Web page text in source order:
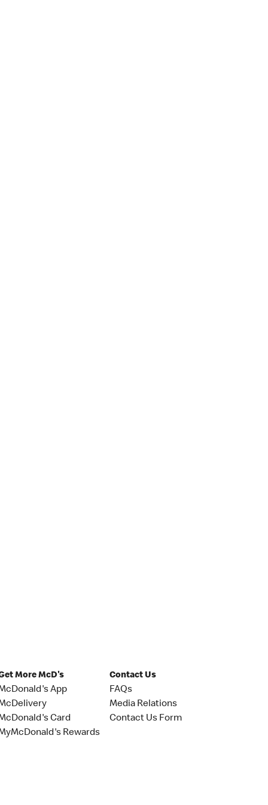
More McD's
App
Card
Rewards
Contact Us
FAQs
Media Relations
Contact Us Form